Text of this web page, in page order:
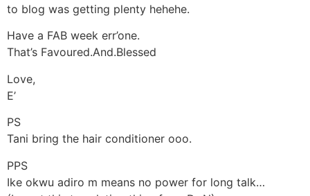
to blog was getting plenty hehehe.
Have a FAB week err’one.
That’s Favoured.And.Blessed
Love,
E’
PS
Tani bring the hair conditioner ooo.
PPS
Ike okwu adiro m means no power for long talk…